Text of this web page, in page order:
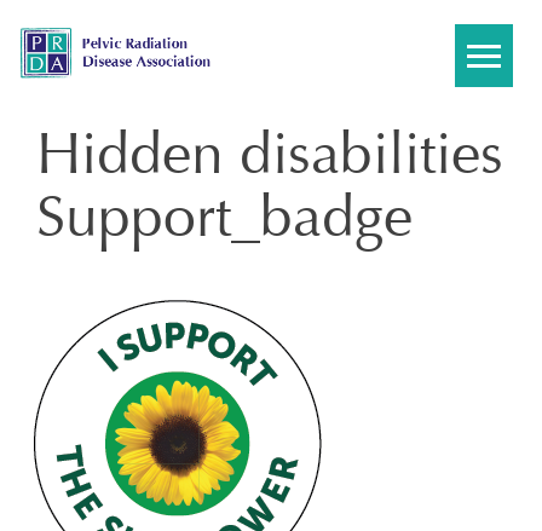
content
Hidden disabilities
Support_badge